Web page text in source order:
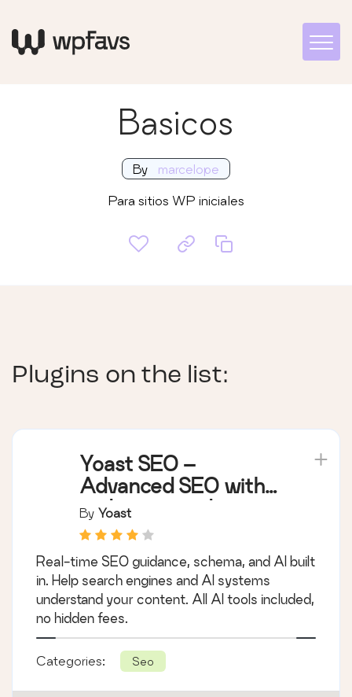
Basicos
By marcelope
Para sitios WP iniciales
Plugins on the list:
Yoast SEO –
Advanced SEO with
real-time guidance
and built-in AI
By Yoast
Real-time SEO guidance, schema, and AI built
in. Help search engines and AI systems
understand your content. All AI tools included,
no hidden fees.
Categories: Seo